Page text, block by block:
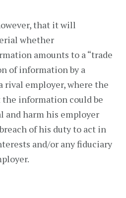
that it will
whether
amounts to a “trade
of information by a
rival employer, where the
information could be
and harm his employer
of his duty to act in
and/or any fiduciary